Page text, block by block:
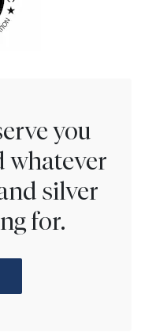
you
whatever
silver
for.